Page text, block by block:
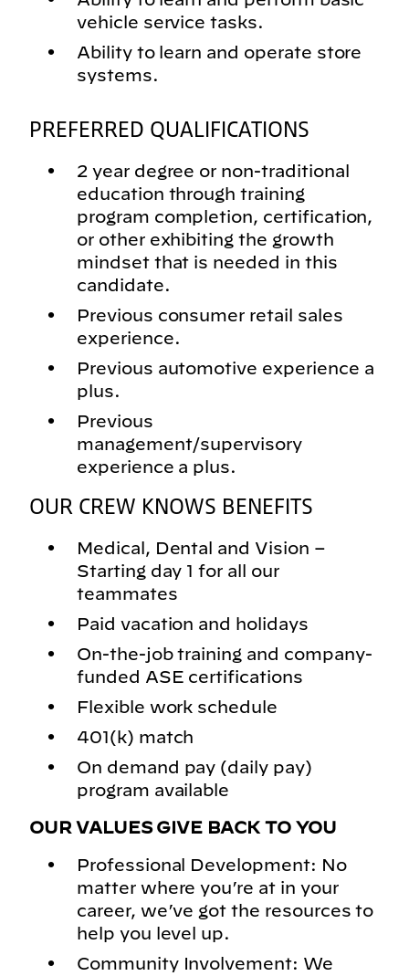
vehicle service tasks.
Ability to learn and operate store
systems.
PREFERRED QUALIFICATIONS
2 year degree or non-traditional
education through training
program completion, certification,
or other exhibiting the growth
mindset that is needed in this
candidate.
Previous consumer retail sales
experience.
Previous automotive experience a
plus.
Previous
management/supervisory
experience a plus.
OUR CREW KNOWS BENEFITS
Medical, Dental and Vision –
Starting day 1 for all our
teammates
Paid vacation and holidays
On-the-job training and company-
funded ASE certifications
Flexible work schedule
401(k) match
On demand pay (daily pay)
program available
OUR VALUES GIVE BACK TO YOU
Professional Development: No
matter where you’re at in your
career, we’ve got the resources to
help you level up.
Community Involvement: We